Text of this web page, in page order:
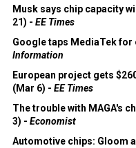
Musk says chip capacity
21) - EE Times
Google taps MediaTek for
Information
European project gets
(Mar 6) - EE Times
The trouble with MAGA's
3) - Economist
Automotive chips: Gloom